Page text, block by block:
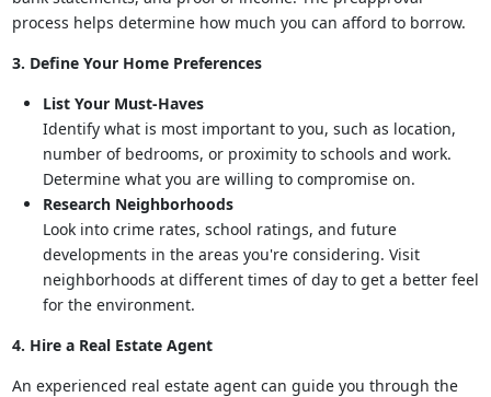
process helps determine how much you can afford to borrow.
3. Define Your Home Preferences
List Your Must-Haves
Identify what is most important to you, such as location,
number of bedrooms, or proximity to schools and work.
Determine what you are willing to compromise on.
Research Neighborhoods
Look into crime rates, school ratings, and future
developments in the areas you're considering. Visit
neighborhoods at different times of day to get a better feel
for the environment.
4. Hire a Real Estate Agent
An experienced real estate agent can guide you through the